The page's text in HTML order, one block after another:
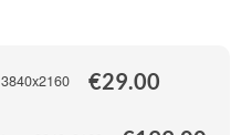
3840x2160 €29.00